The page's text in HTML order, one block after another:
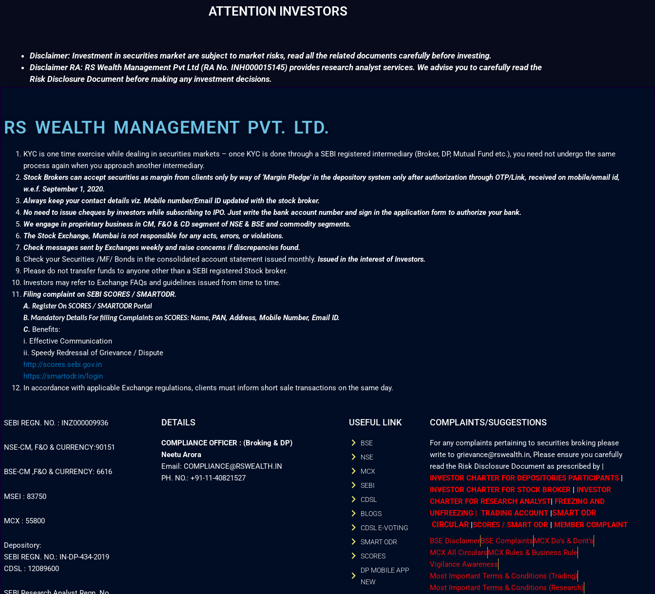
ATTENTION INVESTORS
Disclaimer: Investment in securities market are subject to market risks, read all the related documents carefully before investing.
Disclaimer RA: RS Wealth Management Pvt Ltd (RA No. INH000015145) provides research analyst services. We advise you to carefully read the
Risk Disclosure Document before making any investment decisions.
RS WEALTH MANAGEMENT PVT. LTD.
KYC is one time exercise while dealing in securities markets – once KYC is done through a SEBI registered intermediary (Broker, DP, Mutual Fund etc.), you need not undergo the same
process again when you approach another intermediary.
Stock Brokers can accept securities as margin from clients only by way of ‘Margin Pledge’ in the depository system only after authorization through OTP/Link, received on mobile/email id,
w.e.f. September 1, 2020.
Always keep your contact details viz. Mobile number/Email ID updated with the stock broker.
No need to issue cheques by investors while subscribing to IPO. Just write the bank account number and sign in the application form to authorize your bank.
We engage in proprietary business in CM, F&O & CD segment of NSE & BSE and commodity segments.
The Stock Exchange, Mumbai is not responsible for any acts, errors, or violations.
Check messages sent by Exchanges weekly and raise concerns if discrepancies found.
Check your Securities /MF/ Bonds in the consolidated account statement issued monthly. Issued in the interest of Investors.
Please do not transfer funds to anyone other than a SEBI registered Stock broker.
Investors may refer to Exchange FAQs and guidelines issued from time to time.
Filing complaint on SEBI SCORES / SMARTODR.
A. Register On SCORES / SMARTODR Portal
B. Mandatory Details For filling Complaints on SCORES: Name, PAN, Address, Mobile Number, Email ID.
C. Benefits:
i. Effective Communication
ii. Speedy Redressal of Grievance / Dispute
http://scores.sebi.gov.in
https://smartodr.in/login
In accordance with applicable Exchange regulations, clients must inform short sale transactions on the same day.
SEBI REGN. NO. : INZ000009936
NSE-CM, F&O & CURRENCY:90151
BSE-CM ,F&O & CURRENCY: 6616
MSEI : 83750
MCX : 55800
Depository:
SEBI REGN. NO.: IN-DP-434-2019
CDSL : 12089600
DETAILS
COMPLIANCE OFFICER : (Broking & DP)
Neetu Arora
Email: COMPLIANCE@RSWEALTH.IN
PH. NO.: +91-11-40821527
USEFUL LINK
BSE
NSE
MCX
SEBI
CDSL
BLOGS
CDSL E-VOTING
SMART ODR
SCORES
DP MOBILE APP
NEW
COMPLAINTS/SUGGESTIONS
For any complaints pertaining to securities broking please
write to grievance@rswealth.in, Please ensure you carefully
read the Risk Disclosure Document as prescribed by |
INVESTOR CHARTER FOR DEPOSITORIES PARTICIPANTS |
INVESTOR CHARTER FOR STOCK BROKER | INVESTOR
CHARTER FOR RESEARCH ANALYST| FREEZING AND
UNFREEZING | TRADING ACCOUNT |SMART ODR
CIRCULAR |SCORES / SMART ODR | MEMBER COMPLAINT
BSE DisclaimerBSE ComplaintsMCX Do's & Dont's
MCX All CircularsMCX Rules & Business Rule
Vigilance Awareness
Most Important Terms & Conditions (Trading)
Most Important Terms & Conditions (Research)